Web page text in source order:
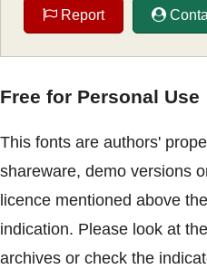
Report
Free for Personal Use
This fonts are authors'
shareware, demo versions
licence mentioned above
indication. Please look at
archives or check the